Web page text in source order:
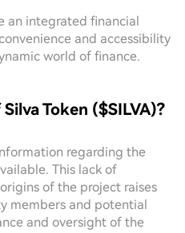
an integrated financial
and accessibility
world of finance.
Token ($SILVA)?
regarding the
This lack of
of the project raises
members and potential
and oversight of the